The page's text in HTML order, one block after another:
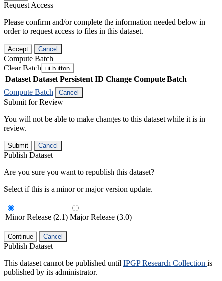
Request Access
Please confirm and/or complete the information needed below in
order to request access to files in this dataset.
Accept Cancel
Compute Batch
Clear Batch ui-button
Dataset Dataset Persistent ID Change Compute Batch
Compute Batch
Cancel
Submit for Review
You will not be able to make changes to this dataset while it is in
review.
Submit Cancel
Publish Dataset
Are you sure you want to republish this dataset?
Select if this is a minor or major version update.
Minor Release (2.1) Major Release (3.0)
Continue Cancel
Publish Dataset
This dataset cannot be published until IPGP Research Collection is
published by its administrator.